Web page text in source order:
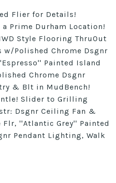
Flier for Details!
Prime Durham Location!
Style Flooring ThruOut
w/Polished Chrome Dsgnr
Painted Island
Chrome Dsgnr
& Blt in MudBench!
Slider to Grilling
Dsgnr Ceiling Fan &
''Atlantic Grey'' Painted
Pendant Lighting, Walk